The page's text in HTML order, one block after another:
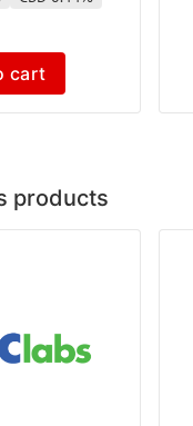
cart
products